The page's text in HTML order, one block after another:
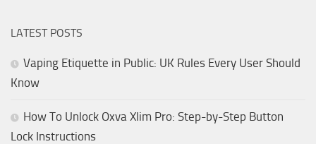
LATEST POSTS
Vaping Etiquette in Public: UK Rules Every User Should
Know
How To Unlock Oxva Xlim Pro: Step-by-Step Button
Lock Instructions